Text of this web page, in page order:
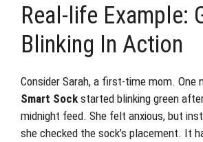
Real-life Example:
Blinking In Action
Consider Sarah, a first-time mom. One
Smart Sock started blinking green after
midnight feed. She felt anxious, but
she checked the sock’s placement. It